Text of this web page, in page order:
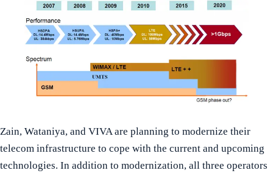
Zain, Wataniya, and VIVA are planning to modernize their
telecom infrastructure to cope with the current and upcoming
technologies. In addition to modernization, all three operators